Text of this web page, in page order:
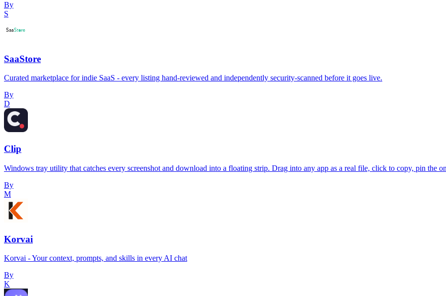
By
S
SaaStore
Curated marketplace for indie SaaS - every listing hand-reviewed and independently security-scanned before it goes live.
By
D
Clip
Windows tray utility that catches every screenshot and download into a floating strip. Drag into any app as a real file, click to copy, pin the
By
M
Korvai
Korvai - Your context, prompts, and skills in every AI chat
By
K